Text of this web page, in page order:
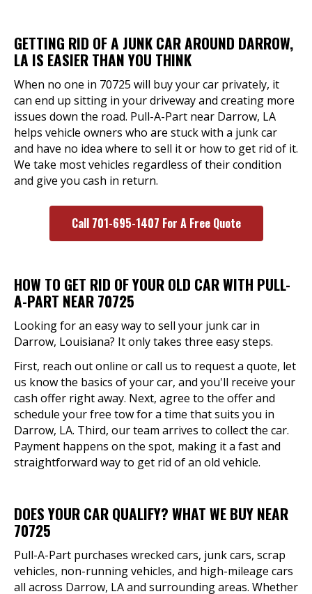
GETTING RID OF A JUNK CAR AROUND DARROW,
LA IS EASIER THAN YOU THINK
When no one in 70725 will buy your car privately, it
can end up sitting in your driveway and creating more
issues down the road. Pull-A-Part near Darrow, LA
helps vehicle owners who are stuck with a junk car
and have no idea where to sell it or how to get rid of it.
We take most vehicles regardless of their condition
and give you cash in return.
Call 701-695-1407 For A Free Quote
HOW TO GET RID OF YOUR OLD CAR WITH PULL-
A-PART NEAR 70725
Looking for an easy way to sell your junk car in
Darrow, Louisiana? It only takes three easy steps.
First, reach out online or call us to request a quote, let
us know the basics of your car, and you'll receive your
cash offer right away. Next, agree to the offer and
schedule your free tow for a time that suits you in
Darrow, LA. Third, our team arrives to collect the car.
Payment happens on the spot, making it a fast and
straightforward way to get rid of an old vehicle.
DOES YOUR CAR QUALIFY? WHAT WE BUY NEAR
70725
Pull-A-Part purchases wrecked cars, junk cars, scrap
vehicles, non-running vehicles, and high-mileage cars
all across Darrow, LA and surrounding areas. Whether